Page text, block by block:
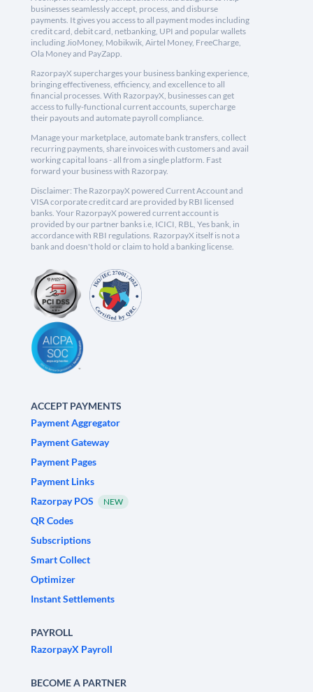
businesses seamlessly accept, process, and disburse
payments. It gives you access to all payment modes including
credit card, debit card, netbanking, UPI and popular wallets
including JioMoney, Mobikwik, Airtel Money, FreeCharge,
Ola Money and PayZapp.
RazorpayX supercharges your business banking experience,
bringing effectiveness, efficiency, and excellence to all
financial processes. With RazorpayX, businesses can get
access to fully-functional current accounts, supercharge
their payouts and automate payroll compliance.
Manage your marketplace, automate bank transfers, collect
recurring payments, share invoices with customers and avail
working capital loans - all from a single platform. Fast
forward your business with Razorpay.
Disclaimer: The RazorpayX powered Current Account and
VISA corporate credit card are provided by RBI licensed
banks. Your RazorpayX powered current account is
provided by our partner banks i.e, ICICI, RBL, Yes bank, in
accordance with RBI regulations. RazorpayX itself is not a
bank and doesn't hold or claim to hold a banking license.
ACCEPT PAYMENTS
Payment Aggregator
Payment Gateway
Payment Pages
Payment Links
Razorpay POS
NEW
QR Codes
Subscriptions
Smart Collect
Optimizer
Instant Settlements
PAYROLL
RazorpayX Payroll
BECOME A PARTNER